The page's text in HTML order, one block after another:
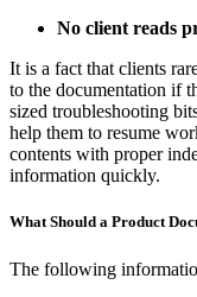
No client reads
It is a fact that clients
to the documentation if
sized troubleshooting
help them to resume
contents with proper
information quickly.
What Should a Product
The following